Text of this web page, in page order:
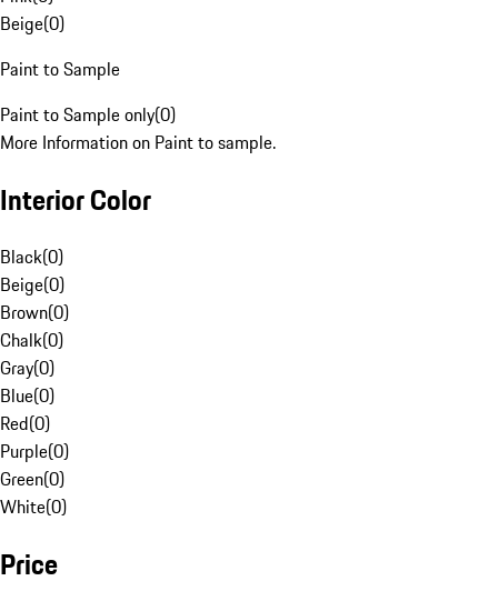
Beige(0)
Paint to Sample
Paint to Sample only(0)
More Information on Paint to sample.
Interior Color
Black(0)
Beige(0)
Brown(0)
Chalk(0)
Gray(0)
Blue(0)
Red(0)
Purple(0)
Green(0)
White(0)
Price